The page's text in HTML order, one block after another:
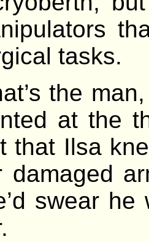
tasks.
the
at the
that Ilsa
damaged
swear